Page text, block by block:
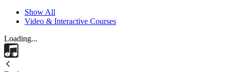
Show All
Video & Interactive Courses
Loading...